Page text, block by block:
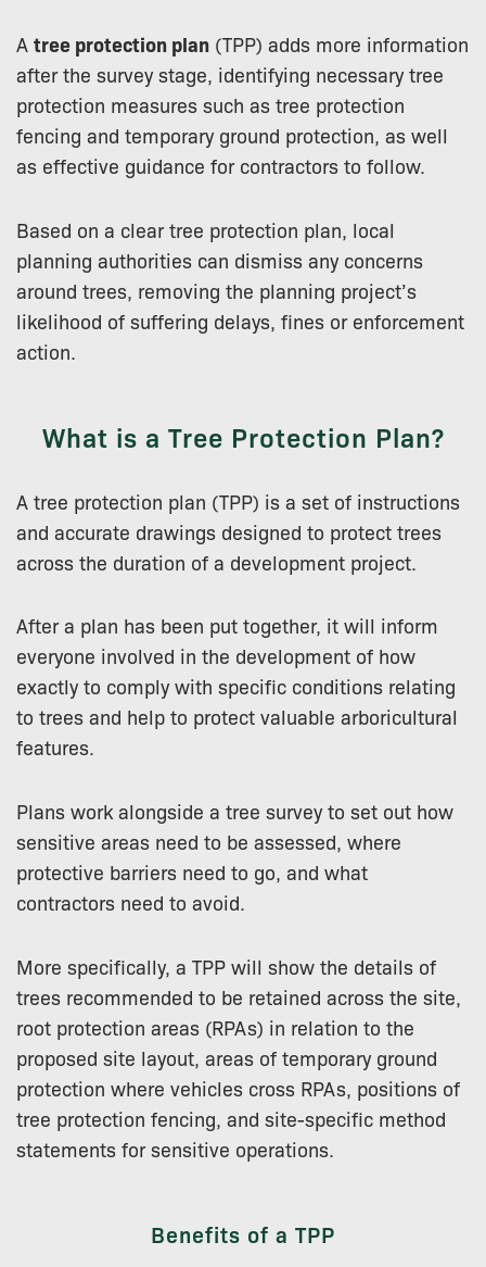
A tree protection plan (TPP) adds more information
after the survey stage, identifying necessary tree
protection measures such as tree protection
fencing and temporary ground protection, as well
as effective guidance for contractors to follow.
Based on a clear tree protection plan, local
planning authorities can dismiss any concerns
around trees, removing the planning project’s
likelihood of suffering delays, fines or enforcement
action.
What is a Tree Protection Plan?
A tree protection plan (TPP) is a set of instructions
and accurate drawings designed to protect trees
across the duration of a development project.
After a plan has been put together, it will inform
everyone involved in the development of how
exactly to comply with specific conditions relating
to trees and help to protect valuable arboricultural
features.
Plans work alongside a tree survey to set out how
sensitive areas need to be assessed, where
protective barriers need to go, and what
contractors need to avoid.
More specifically, a TPP will show the details of
trees recommended to be retained across the site,
root protection areas (RPAs) in relation to the
proposed site layout, areas of temporary ground
protection where vehicles cross RPAs, positions of
tree protection fencing, and site-specific method
statements for sensitive operations.
Benefits of a TPP